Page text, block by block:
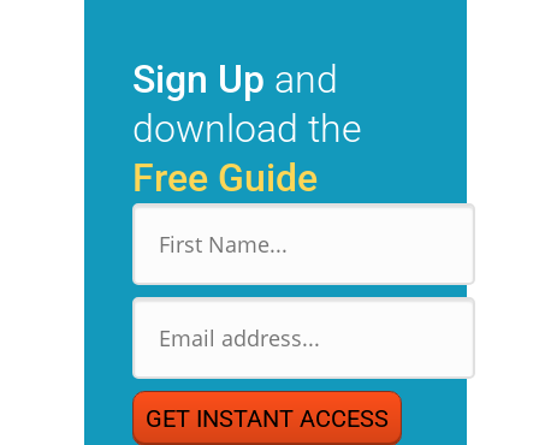
Sign Up and
download the
Free Guide
GET INSTANT ACCESS